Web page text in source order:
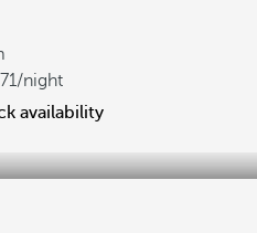
/night
availability